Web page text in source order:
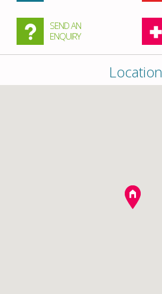
SEND AN
ENQUIRY
Location